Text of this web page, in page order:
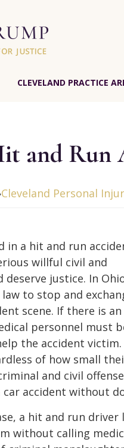
CLEVELAND PRACTICE
and Run
Cleveland Personal
in a hit and run
willful civil and
deserve justice. In
to stop and
scene. If there is an
personnel must
the accident victim.
of how small
and civil
car accident without
a hit and run driver
without calling